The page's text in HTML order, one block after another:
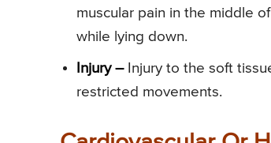
muscular pain in the middle
while lying down.
Injury –Injury to the soft
restricted movements.